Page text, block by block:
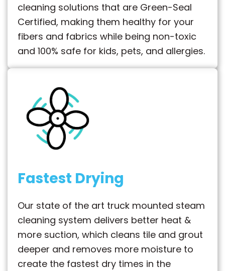
cleaning solutions that are Green-Seal
Certified, making them healthy for your
fibers and fabrics while being non-toxic
and 100% safe for kids, pets, and allergies.
Fastest Drying
Our state of the art truck mounted steam
cleaning system delivers better heat &
more suction, which cleans tile and grout
deeper and removes more moisture to
create the fastest dry times in the